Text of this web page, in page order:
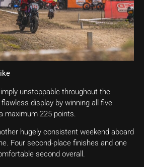
unstoppable throughout the
display by winning all five
maximum 225 points.
hugely consistent weekend aboard
Four second-place finishes and one
second overall.